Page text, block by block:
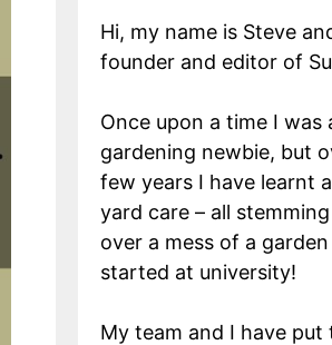
Hi, my name is Steve
founder and editor of
Once upon a time I was
gardening newbie, but
few years I have learnt
yard care – all
over a mess of a
started at university!
My team and I have put